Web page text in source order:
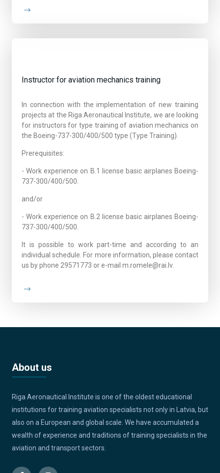
Instructor for aviation mechanics training
In connection with the implementation of new training
projects at the Riga Aeronautical Institute, we are looking
for instructors for type training of aviation mechanics on
the Boeing-737-300/400/500 type (Type Training).
Prerequisites:
- Work experience on B.1 license basic airplanes Boeing-
737-300/400/500.
and/or
- Work experience on B.2 license basic airplanes Boeing-
737-300/400/500.
It is possible to work part-time and according to an
individual schedule. For more information, please contact
us by phone 29571773 or e-mail m.romele@rai.lv.
About us
Riga Aeronautical Institute is one of the oldest educational
institutions for training aviation specialists not only in Latvia, but
also on a European and global scale. We have accumulated a
wealth of experience and traditions of training specialists in the
aviation and transport sectors.